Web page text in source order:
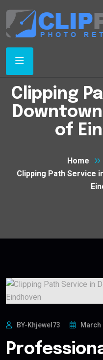
Clipping
of
Home
Clipping Path Service
BY-Khjewel73 March